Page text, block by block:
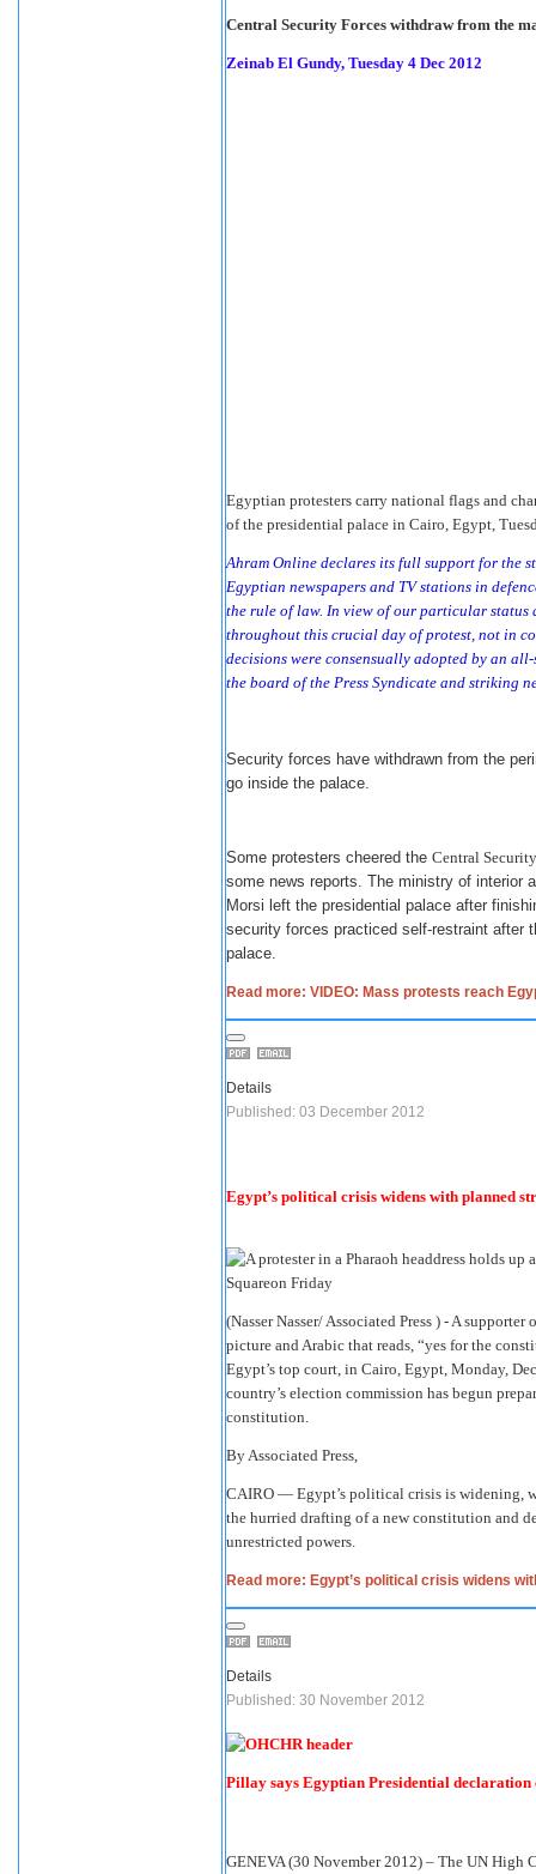
Central Security Forces withdraw from the
Zeinab El Gundy, Tuesday 4 Dec 2012
Egyptian protesters carry national flags and
of the presidential palace in Cairo, Egypt,
Ahram Online declares its full support for the
Egyptian newspapers and TV stations in
the rule of law. In view of our particular status
throughout this crucial day of protest, not in
decisions were consensually adopted by an
the board of the Press Syndicate and striking
Security forces have withdrawn from the
go inside the palace.
Some protesters cheered the Central
some news reports. The ministry of interior
Morsi left the presidential palace after
security forces practiced self-restraint after
palace.
Read more: VIDEO: Mass protests reach
Details
Published: 03 December 2012
Egypt’s political crisis widens with planned
(Nasser Nasser/ Associated Press ) - A
picture and Arabic that reads, “yes for the
Egypt’s top court, in Cairo, Egypt, Monday,
country’s election commission has begun
constitution.
By Associated Press,
CAIRO — Egypt’s political crisis is widening,
the hurried drafting of a new constitution and
unrestricted powers.
Read more: Egypt’s political crisis widens
Details
Published: 30 November 2012
Pillay says Egyptian Presidential
GENEVA (30 November 2012) – The UN High